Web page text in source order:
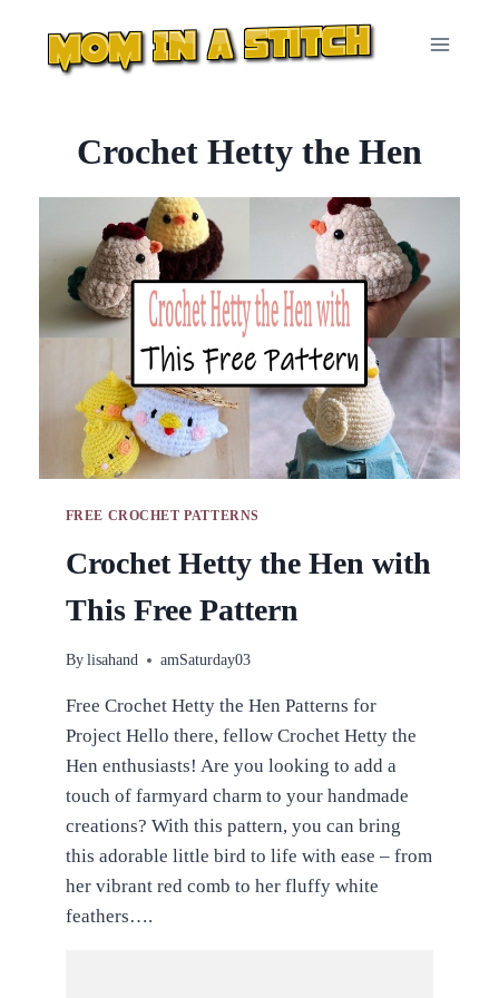
content
Crochet Hetty the Hen
FREE CROCHET PATTERNS
Crochet Hetty the Hen with
This Free Pattern
By lisahand amSaturday03
Free Crochet Hetty the Hen Patterns for
Project Hello there, fellow Crochet Hetty the
Hen enthusiasts! Are you looking to add a
touch of farmyard charm to your handmade
creations? With this pattern, you can bring
this adorable little bird to life with ease – from
her vibrant red comb to her fluffy white
feathers….